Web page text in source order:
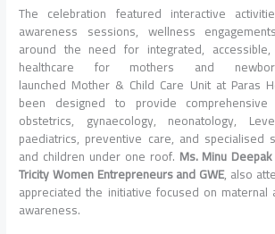
The celebration featured interactive
awareness sessions, wellness
around the need for integrated,
healthcare for mothers and
launched Mother & Child Care Unitat Paras
been designed to provide comprehensive
obstetrics, gynaecology, neonatology,
paediatrics, preventive care, and specialised
and children under one roof. Ms. Minu
Tricity Women Entrepreneurs and GWE, also
appreciated the initiative focused on maternal
awareness.